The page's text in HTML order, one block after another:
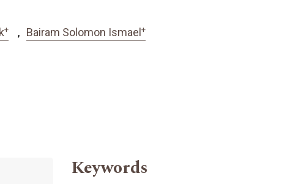
+ Bairam Solomon Ismael +
Keywords